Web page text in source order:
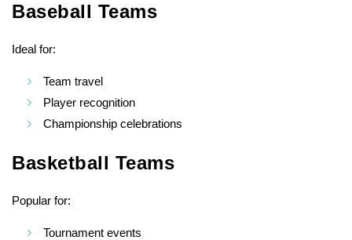
Baseball Teams
Ideal for:
Team travel
Player recognition
Championship celebrations
Basketball Teams
Popular for:
Tournament events